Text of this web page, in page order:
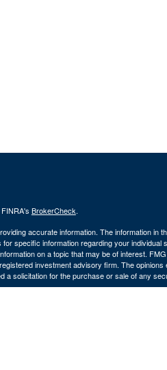
BrokerCheck.
accurate information. The information in
specific information regarding your individual
on a topic that may be of interest.
investment advisory firm. The
a solicitation for the purchase or sale of any